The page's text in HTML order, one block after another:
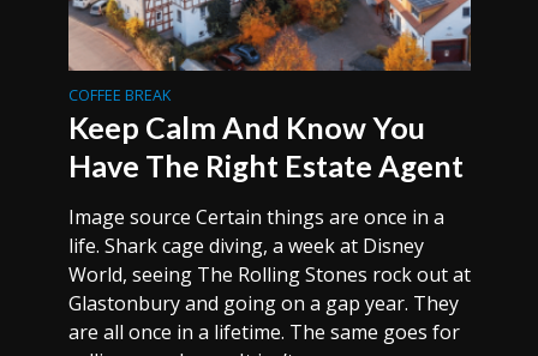
COFFEE BREAK
Keep Calm And Know You
Have The Right Estate Agent
Image source Certain things are once in a
life. Shark cage diving, a week at Disney
World, seeing The Rolling Stones rock out at
Glastonbury and going on a gap year. They
are all once in a lifetime. The same goes for